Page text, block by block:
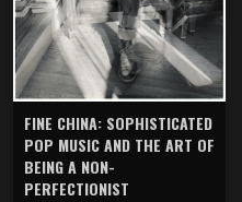
FINE CHINA: SOPHISTICATED
POP MUSIC AND THE ART OF
BEING A NON-
PERFECTIONIST